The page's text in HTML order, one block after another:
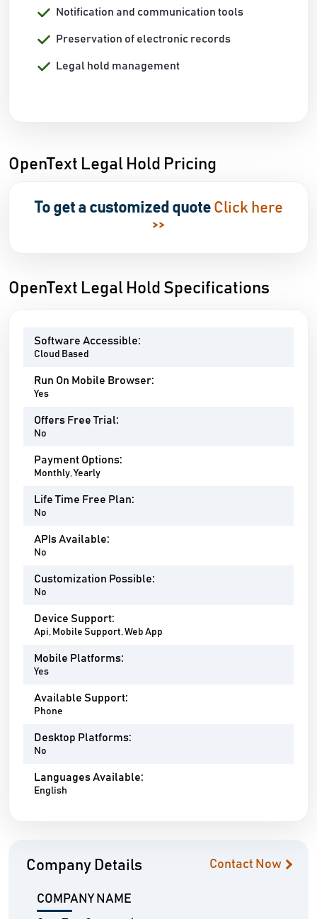
Notification and communication tools
Preservation of electronic records
Legal hold management
OpenText Legal Hold Pricing
To get a customized quote Click here
>>
OpenText Legal Hold Specifications
Software Accessible:
Cloud Based
Run On Mobile Browser:
Yes
Offers Free Trial:
No
Payment Options:
Monthly, Yearly
Life Time Free Plan:
No
APIs Available:
No
Customization Possible:
No
Device Support:
Api, Mobile Support, Web App
Mobile Platforms:
Yes
Available Support:
Phone
Desktop Platforms:
No
Languages Available:
English
Company Details Contact Now
COMPANY NAME